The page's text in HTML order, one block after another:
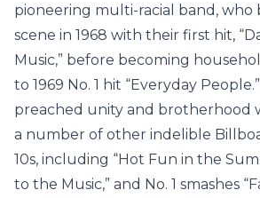
pioneering multi-racial band,
scene in 1968 with their first hit,
Music,” before becoming
to 1969 No. 1 hit “Everyday
preached unity and brotherhood
a number of other indelible
10s, including “Hot Fun in the
to the Music,” and No. 1 smashes